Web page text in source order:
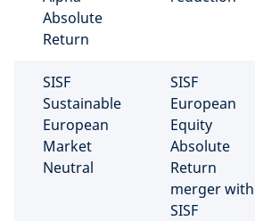
Absolute
Return
SISF
Sustainable
European
Market
Neutral
SISF
European
Equity
Absolute
Return
merger with
SISF